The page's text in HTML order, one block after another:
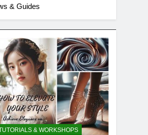
& Guides
& WORKSHOPS